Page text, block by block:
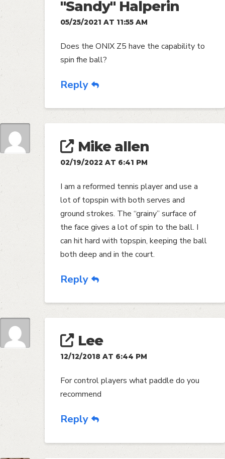
"Sandy" Halperin
05/25/2021 AT 11:55 AM
Does the ONIX Z5 have the capability to
spin fhe ball?
Reply
Mike allen
02/19/2022 AT 6:41 PM
I am a reformed tennis player and use a
lot of topspin with both serves and
ground strokes. The “grainy” surface of
the face gives a lot of spin to the ball. I
can hit hard with topspin, keeping the ball
both deep and in the court.
Reply
Lee
12/12/2018 AT 6:44 PM
For control players what paddle do you
recommend
Reply